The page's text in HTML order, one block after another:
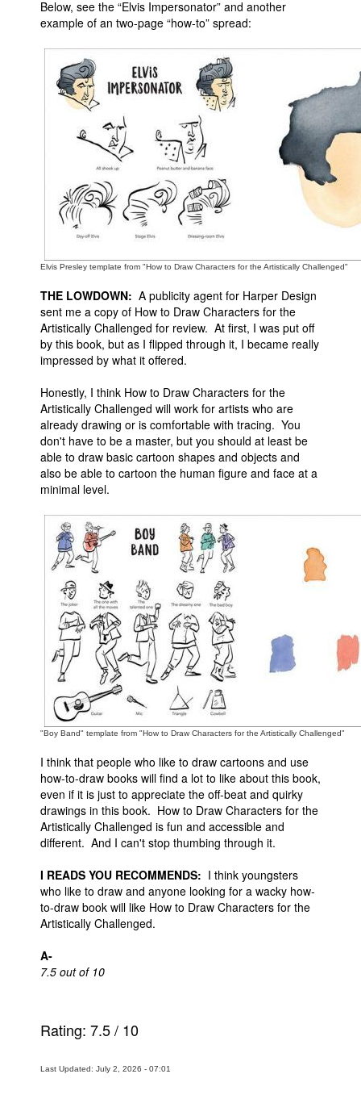
Below, see the “Elvis Impersonator” and another
example of an two-page “how-to” spread:
Elvis Presley template from "How to Draw Characters for the Artistically Challenged"
THE LOWDOWN: A publicity agent for Harper Design
sent me a copy of How to Draw Characters for the
Artistically Challenged for review. At first, I was put off
by this book, but as I flipped through it, I became really
impressed by what it offered.
Honestly, I think How to Draw Characters for the
Artistically Challenged will work for artists who are
already drawing or is comfortable with tracing. You
don't have to be a master, but you should at least be
able to draw basic cartoon shapes and objects and
also be able to cartoon the human figure and face at a
minimal level.
"Boy Band" template from "How to Draw Characters for the Artistically Challenged"
I think that people who like to draw cartoons and use
how-to-draw books will find a lot to like about this book,
even if it is just to appreciate the off-beat and quirky
drawings in this book. How to Draw Characters for the
Artistically Challenged is fun and accessible and
different. And I can't stop thumbing through it.
I READS YOU RECOMMENDS: I think youngsters
who like to draw and anyone looking for a wacky how-
to-draw book will like How to Draw Characters for the
Artistically Challenged.
A-
7.5 out of 10
Rating: 7.5/ 10
Last Updated: July 2, 2026 - 07:01